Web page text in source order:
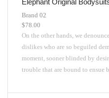
Elephant Original
Brand 02
$78.00
On the other hands, we
dislikes who are so beguiled
moment, sooner blinded by
trouble that are bound to ensue